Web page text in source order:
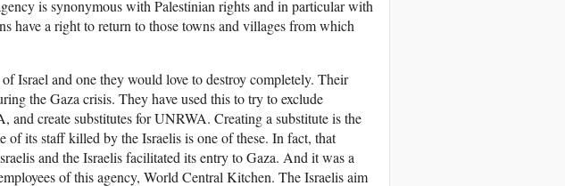
is synonymous with Palestinian rights and in particular with
have a right to return to those towns and villages from which
Israel and one they would love to destroy completely. Their
the Gaza crisis. They have used this to try to exclude
create substitutes for UNRWA. Creating a substitute is the
of its staff killed by the Israelis is one of these. In fact, that
and the Israelis facilitated its entry to Gaza. And it was a
of this agency, World Central Kitchen. The Israelis aim